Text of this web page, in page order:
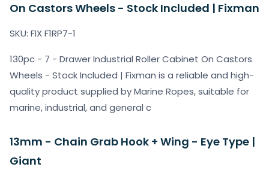
On Castors Wheels - Stock Included | Fixman
SKU: FIX F1RP7-1
130pc - 7 - Drawer Industrial Roller Cabinet On Castors
Wheels - Stock Included | Fixman is a reliable and high-
quality product supplied by Marine Ropes, suitable for
marine, industrial, and general c
13mm - Chain Grab Hook + Wing - Eye Type |
Giant